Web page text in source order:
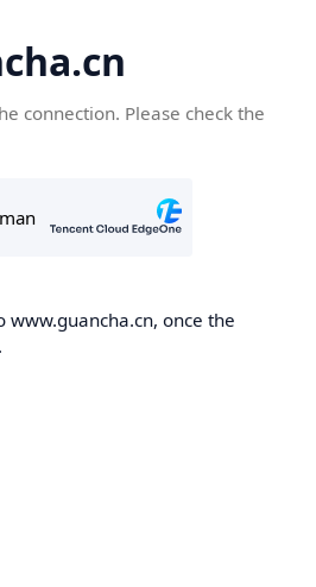
connection. Please check the
once the